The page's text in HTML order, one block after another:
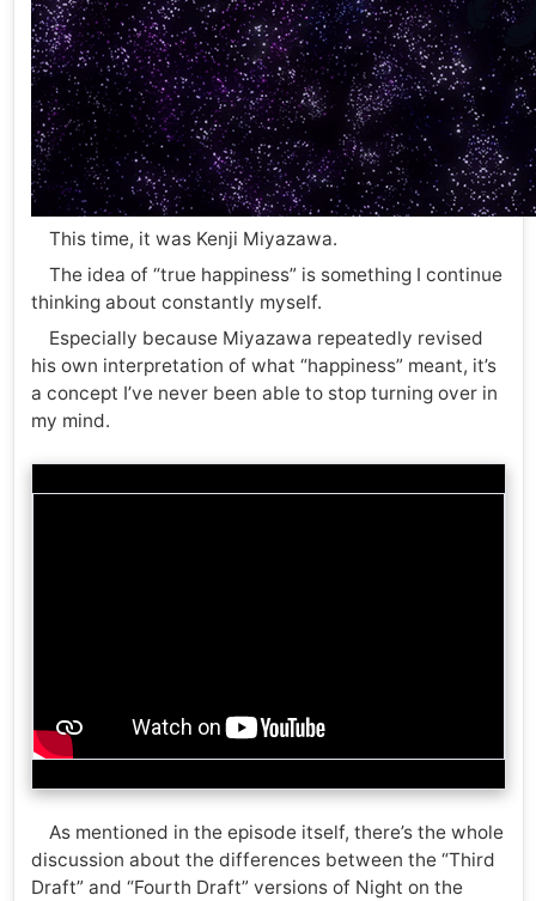
This time, it was Kenji Miyazawa.
The idea of “true happiness” is something I continue
thinking about constantly myself.
Especially because Miyazawa repeatedly revised
his own interpretation of what “happiness” meant, it’s
a concept I’ve never been able to stop turning over in
my mind.
As mentioned in the episode itself, there’s the whole
discussion about the differences between the “Third
Draft” and “Fourth Draft” versions of Night on the